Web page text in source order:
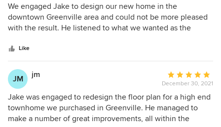
5
out
of
We engaged Jake to design our new home in the
downtown Greenville area and could not be more pleased
with the result. He listened to what we wanted as the
came back to us with a few options. We continued to make
modifications to the overall concept and he was patient
and made appropriate suggestions. In addition, he provided
us with an interior finish and appliance resource and he did
the landscape architecture as well. He is a true professional
in every sense of the word and we highly recommend him
to anyone in the area.
Like
JM jm
Average
rating:
5
out
of
December 30, 2021
Jake was engaged to redesign the floor plan for a high end
townhome we purchased in Greenville. He managed to
make a number of great improvements, all within the